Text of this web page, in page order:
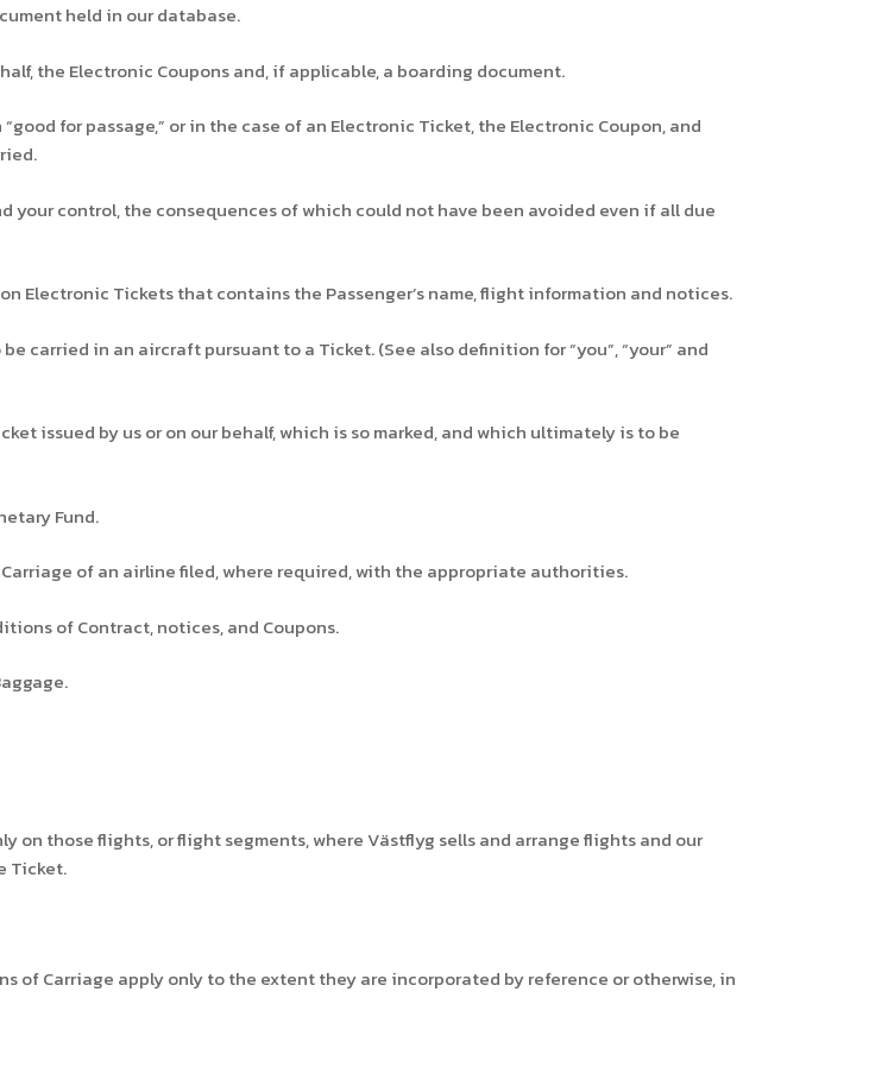
held in our database.
the Electronic Coupons and, if applicable, a boarding document.
for passage,” or in the case of an Electronic Ticket, the Electronic Coupon, and
your control, the consequences of which could not have been avoided even if all due
Electronic Tickets that contains the Passenger’s name, flight information and notices.
carried in an aircraft pursuant to a Ticket. (See also definition for “you”, “your” and
issued by us or on our behalf, which is so marked, and which ultimately is to be
Fund.
of an airline filed, where required, with the appropriate authorities.
of Contract, notices, and Coupons.
on those flights, or flight segments, where Västflyg sells and arrange flights and our
Ticket.
of Carriage apply only to the extent they are incorporated by reference or otherwise, in